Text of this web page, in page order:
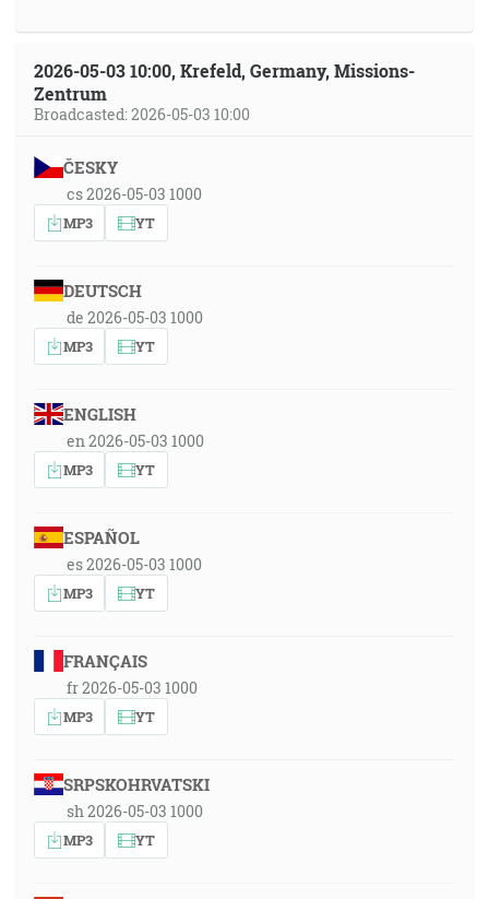
2026-05-03 10:00, Krefeld, Germany, Missions-
Zentrum
Broadcasted: 2026-05-03 10:00
ČESKY
cs 2026-05-03 1000
MP3 YT
DEUTSCH
de 2026-05-03 1000
MP3 YT
ENGLISH
en 2026-05-03 1000
MP3 YT
ESPAÑOL
es 2026-05-03 1000
MP3 YT
FRANÇAIS
fr 2026-05-03 1000
MP3 YT
SRPSKOHRVATSKI
sh 2026-05-03 1000
MP3 YT